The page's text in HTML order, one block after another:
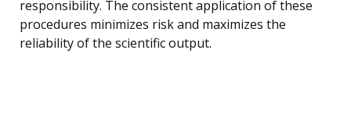
responsibility. The consistent application of these
procedures minimizes risk and maximizes the
reliability of the scientific output.